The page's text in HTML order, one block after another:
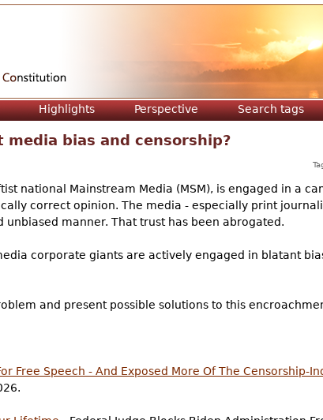
Highlights Perspective Search tags
bias and censorship?
national Mainstream Media (MSM), is engaged in a
correct opinion. The media - especially print
manner. That trust has been abrogated.
corporate giants are actively engaged in blatant
and present possible solutions to this
Free Speech - And Exposed More Of The Censorship-